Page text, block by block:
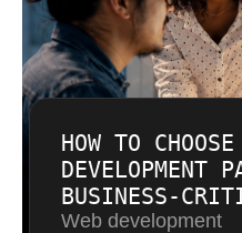
HOW TO
DEVELOPMENT
BUSINESS-
Web development